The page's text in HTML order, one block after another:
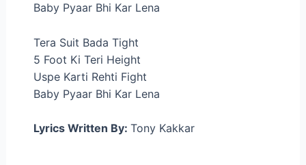
Baby Pyaar Bhi Kar Lena
Tera Suit Bada Tight
5 Foot Ki Teri Height
Uspe Karti Rehti Fight
Baby Pyaar Bhi Kar Lena
Lyrics Written By: Tony Kakkar